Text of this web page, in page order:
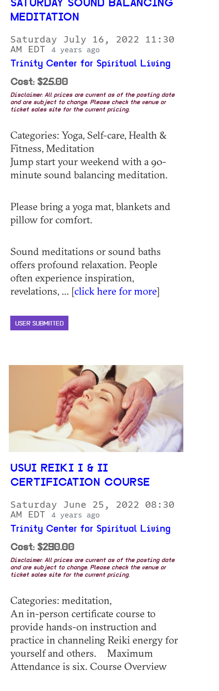
SATURDAY SOUND BALANCING
MEDITATION
Saturday July 16, 2022 11:30
AM EDT
4 years ago
Trinity Center for Spiritual Living
Cost: $25.00
Disclaimer: All prices are current as of the posting date
and are subject to change. Please check the venue or
ticket sales site for the current pricing.
Categories: Yoga, Self-care, Health &
Fitness, Meditation
Jump start your weekend with a 90-
minute sound balancing meditation.
Please bring a yoga mat, blankets and
pillow for comfort.
Sound meditations or sound baths
offers profound relaxation. People
often experience inspiration,
revelations, ... [click here for more]
USER SUBMITTED
USUI REIKI I & II
CERTIFICATION COURSE
Saturday June 25, 2022 08:30
AM EDT
4 years ago
Trinity Center for Spiritual Living
Cost: $290.00
Disclaimer: All prices are current as of the posting date
and are subject to change. Please check the venue or
ticket sales site for the current pricing.
Categories: meditation,
An in-person certificate course to
provide hands-on instruction and
practice in channeling Reiki energy for
yourself and others. Maximum
Attendance is six. Course Overview